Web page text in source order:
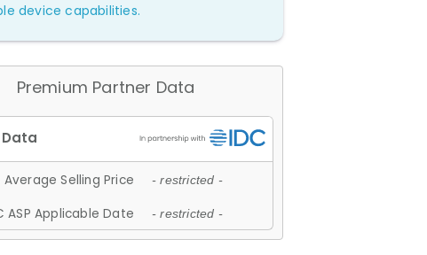
device capabilities.
Premium Partner Data
Average Selling Price - restricted -
ASP Applicable Date - restricted -